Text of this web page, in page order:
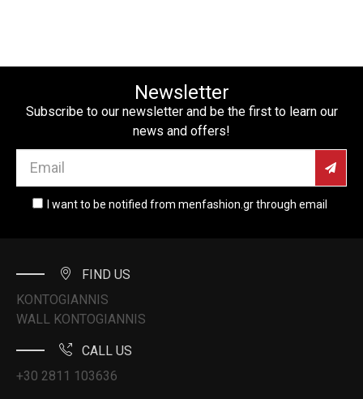
Newsletter
Subscribe to our newsletter and be the first to learn our
news and offers!
I want to be notified from menfashion.gr through email
FIND US
KONTOGIANNIS
WALL KONTOGIANNIS
CALL US
+30 2811 103636